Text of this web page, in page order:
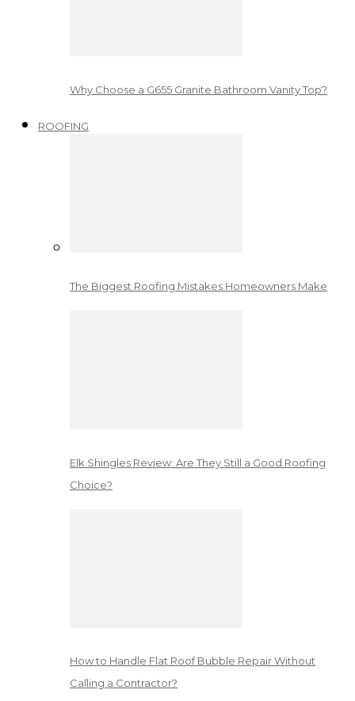
Why Choose a G655 Granite Bathroom Vanity Top?
ROOFING
The Biggest Roofing Mistakes Homeowners Make
Elk Shingles Review: Are They Still a Good Roofing
Choice?
How to Handle Flat Roof Bubble Repair Without
Calling a Contractor?